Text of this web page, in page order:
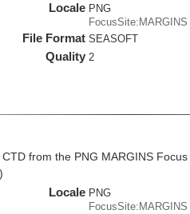
Locale PNG
FocusSite:MARGINS
File Format SEASOFT
Quality 2
from the PNG MARGINS Focus
Locale PNG
FocusSite:MARGINS